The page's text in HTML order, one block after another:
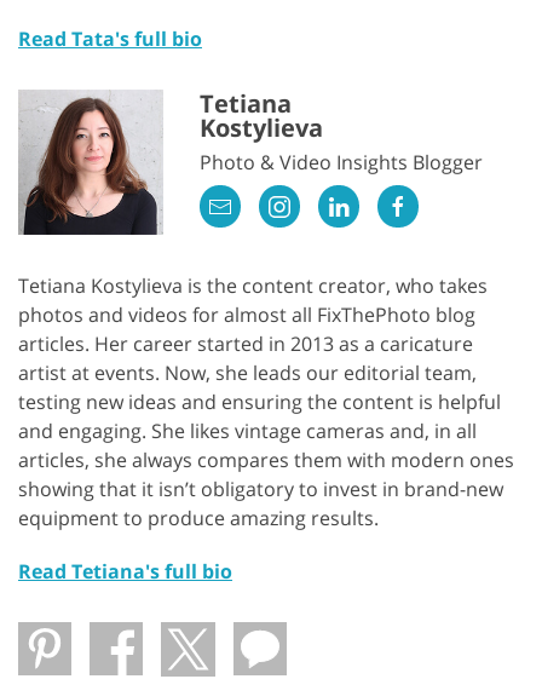
Read Tata's full bio
Tetiana
Kostylieva
Photo & Video Insights Blogger
Tetiana Kostylieva is the content creator, who takes
photos and videos for almost all FixThePhoto blog
articles. Her career started in 2013 as a caricature
artist at events. Now, she leads our editorial team,
testing new ideas and ensuring the content is helpful
and engaging. She likes vintage cameras and, in all
articles, she always compares them with modern ones
showing that it isn’t obligatory to invest in brand-new
equipment to produce amazing results.
Read Tetiana's full bio